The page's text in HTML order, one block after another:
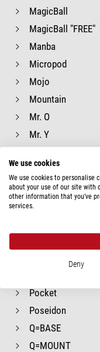
MagicBall
MagicBall "FREE"
Manba
Micropod
Mojo
Mountain
Mr. O
Mr. Y
NB Ball Heads
Nanomax
PG-1
Pocket
Poseidon
Q=BASE
Q=MOUNT
We use cookies
We use cookies to personalise
about your use of our site with
other information that you’ve
services.
Deny